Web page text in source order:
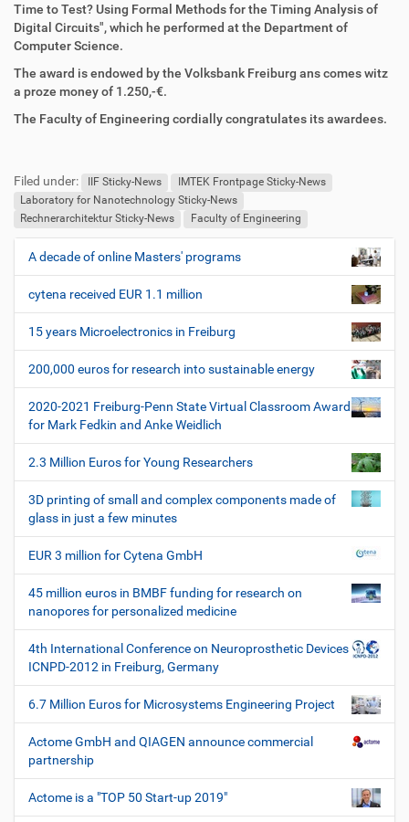
u
g
r
f
f
a
k
t
o
n
e
Time to Test? Using Formal Methods for the Timing Analysis of
Digital Circuits",which he performed at the Department of
Computer Science.
The award is endowed by the Volksbank Freiburg ans comes witz
a proze money of 1.250,-€.
The Faculty of Engineering cordially congratulates its awardees.
ß
e
n
z
r
p
Filed under: IIF Sticky-News
IMTEK Frontpage Sticky-News
Laboratory for Nanotechnology Sticky-News
Rechnerarchitektur Sticky-News
Faculty of Engineering
N
v
i
g
a
t
i
o
n
A decade of online Masters' programs
cytena received EUR 1.1 million
15 years Microelectronics in Freiburg
200,000 euros for research into sustainable energy
2020-2021 Freiburg-Penn State Virtual Classroom Award
for Mark Fedkin and Anke Weidlich
2.3 Million Euros for Young Researchers
3D printing of small and complex components made of
glass in just a few minutes
EUR 3 million for Cytena GmbH
45 million euros in BMBF funding for research on
nanopores for personalized medicine
4th International Conference on Neuroprosthetic Devices
ICNPD-2012 in Freiburg, Germany
6.7 Million Euros for Microsystems Engineering Project
Actome GmbH and QIAGEN announce commercial
partnership
Actome is a "TOP 50 Start-up 2019"